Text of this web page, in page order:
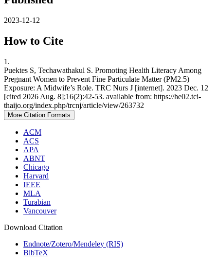
2023-12-12
How to Cite
1.
Puektes S, Techawathakul S. Promoting Health Literacy Among
Pregnant Women to Prevent Fine Particulate Matter (PM2.5)
Exposure: A Midwife’s Role. TRC Nurs J [internet]. 2023 Dec. 12
[cited 2026 Aug. 8];16(2):42-53. available from: https://he02.tci-
thaijo.org/index.php/trcnj/article/view/263732
More Citation Formats
ACM
ACS
APA
ABNT
Chicago
Harvard
IEEE
MLA
Turabian
Vancouver
Download Citation
Endnote/Zotero/Mendeley (RIS)
BibTeX